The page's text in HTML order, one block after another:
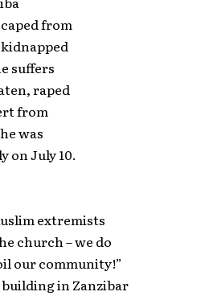
from
suffers
raped
from
was
on July 10.
extremists
church – we do
our community!”
in Zanzibar